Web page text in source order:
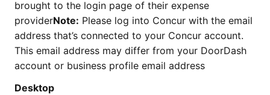
brought to the login page of their expense
providerNote: Please log into Concur with the email
address that’s connected to your Concur account.
This email address may differ from your DoorDash
account or business profile email address
Desktop